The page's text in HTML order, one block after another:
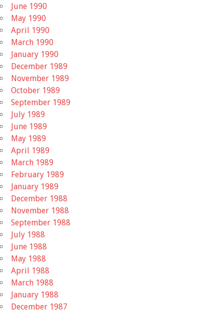
June 1990
May 1990
April 1990
March 1990
January 1990
December 1989
November 1989
October 1989
September 1989
July 1989
June 1989
May 1989
April 1989
March 1989
February 1989
January 1989
December 1988
November 1988
September 1988
July 1988
June 1988
May 1988
April 1988
March 1988
January 1988
December 1987